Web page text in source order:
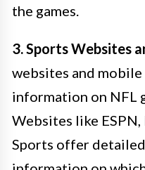
the games.
3. Sports Websites
websites and
information on NFL
Websites like ESPN,
Sports offer